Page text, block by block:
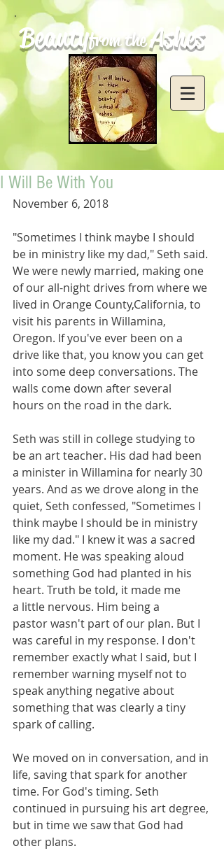
Beautyfrom theAshes
I Will Be With You
November 6, 2018
"Sometimes I think maybe I should
be in ministry like my dad," Seth said.
We were newly married, making one
of our all-night drives from where we
lived in Orange County,California, to
visit his parents in Willamina,
Oregon. If you've ever been on a
drive like that, you know you can get
into some deep conversations. The
walls come down after several
hours on the road in the dark.
Seth was still in college studying to
be an art teacher. His dad had been
a minister in Willamina for nearly 30
years. And as we drove along in the
quiet, Seth confessed, "Sometimes I
think maybe I should be in ministry
like my dad." I knew it was a sacred
moment. He was speaking aloud
something God had planted in his
heart. Truth be told, it made me
a little nervous. Him being a
pastor wasn't part of our plan. But I
was careful in my response. I don't
remember exactly what I said, but I
remember warning myself not to
speak anything negative about
something that was clearly a tiny
spark of calling.
We moved on in conversation, and in
life, saving that spark for another
time. For God's timing. Seth
continued in pursuing his art degree,
but in time we saw that God had
other plans.